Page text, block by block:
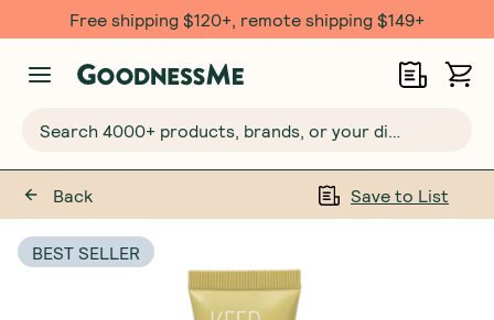
Free shipping $120+, remote shipping $149+
Back Save to List
BEST SELLER